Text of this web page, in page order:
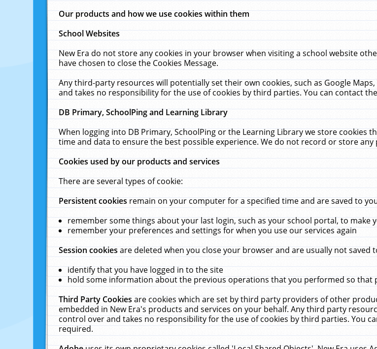
Our products and how we use cookies within them
School Websites
New Era do not store any cookies in your browser when visiting a school website
have chosen to close the Cookies Message.
Any third-party resources will potentially set their own cookies, such as Google
and takes no responsibility for the use of cookies by third parties. You can contact
DB Primary, SchoolPing and Learning Library
When logging into DB Primary, SchoolPing or the Learning Library we store
time and data to ensure the best possible experience. We do not record or store any
Cookies used by our products and services
There are several types of cookie:
Persistent cookiesremain on your computer for a specified time and are saved to
remember some things about your last login, such as your school portal, to make
remember your preferences and settings for when you use our services again
Session cookiesare deleted when you close your browser and are usually not
identify that you have logged in to the site
hold some information about the previous operations that you performed so that
Third Party Cookiesare cookies which are set by third party providers of other
embedded in New Era's products and services on your behalf. Any third party
control over and takes no responsibility for the use of cookies by third parties. You
required.